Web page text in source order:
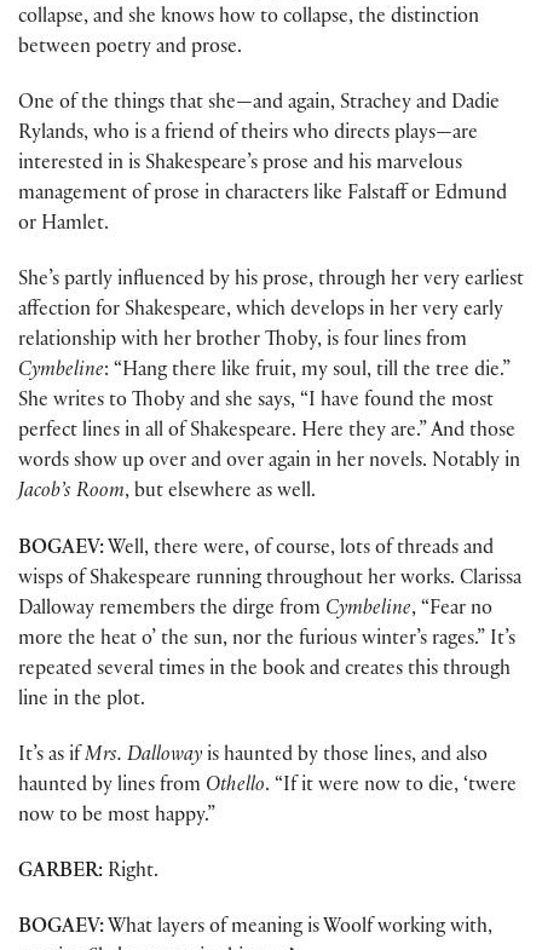
collapse, and she knows how to collapse, the distinction
between poetry and prose.
One of the things that she—and again, Strachey and Dadie
Rylands, who is a friend of theirs who directs plays—are
interested in is Shakespeare’s prose and his marvelous
management of prose in characters like Falstaff or Edmund
or Hamlet.
She’s partly influenced by his prose, through her very earliest
affection for Shakespeare, which develops in her very early
relationship with her brother Thoby, is four lines from
Cymbeline: “Hang there like fruit, my soul, till the tree die.”
She writes to Thoby and she says, “I have found the most
perfect lines in all of Shakespeare. Here they are.” And those
words show up over and over again in her novels. Notably in
Jacob’s Room, but elsewhere as well.
BOGAEV: Well, there were, of course, lots of threads and
wisps of Shakespeare running throughout her works. Clarissa
Dalloway remembers the dirge from Cymbeline, “Fear no
more the heat o’ the sun, nor the furious winter’s rages.” It’s
repeated several times in the book and creates this through
line in the plot.
It’s as if Mrs. Dalloway is haunted by those lines, and also
haunted by lines from Othello. “If it were now to die, ‘twere
now to be most happy.”
GARBER: Right.
BOGAEV: What layers of meaning is Woolf working with,